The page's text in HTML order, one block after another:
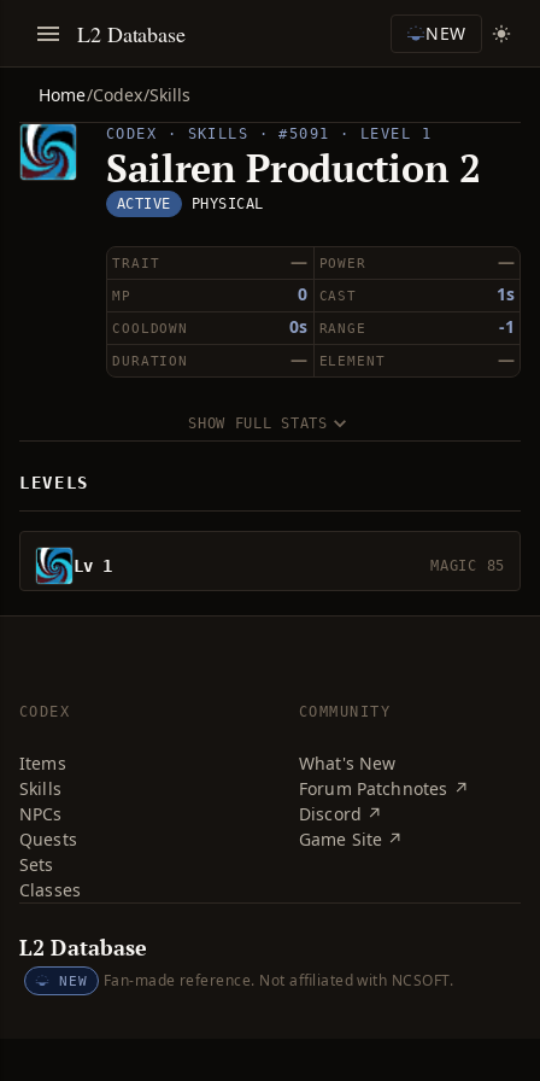
L2 Database NEW
Home/Codex/Skills
CODEX · SKILLS · #5091 · LEVEL 1
Sailren Production 2
ACTIVE PHYSICAL
—
TRAIT —
POWER
0
MP 1s
CAST
0s
COOLDOWN -1
RANGE
—
DURATION —
ELEMENT
SHOW FULL STATS
LEVELS
Lv 1 MAGIC 85
CODEX
Items
Skills
NPCs
Quests
Sets
Classes
COMMUNITY
What's New
Forum Patchnotes ↗
Discord ↗
Game Site ↗
L2 Database
NEW Fan-made reference. Not affiliated with NCSOFT.